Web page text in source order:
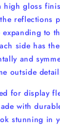
high gloss
reflections
expanding to
side has
and
outside
for display
with
stunning in